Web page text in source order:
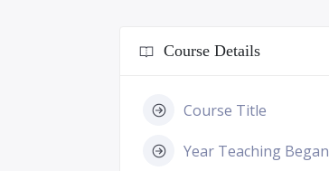
Course Details
Course Title
Year Teaching Began